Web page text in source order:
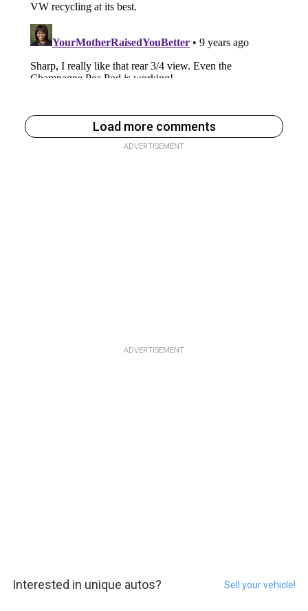
Load more comments
ADVERTISEMENT
ADVERTISEMENT
Interested in unique autos? Sell your vehicle!